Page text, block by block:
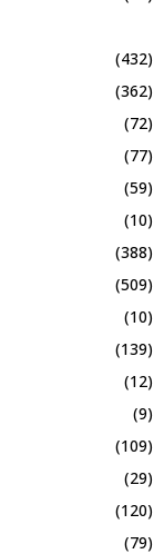
(432)
(362)
(72)
(77)
(59)
(10)
(388)
(509)
(10)
(139)
(12)
(9)
(109)
(29)
(120)
(79)